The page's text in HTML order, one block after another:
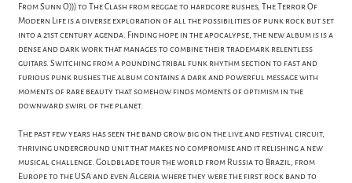
From Sunn O))) to The Clash from reggae to hardcore rushes, The Terror Of
Modern Life is a diverse exploration of all the possibilities of punk rock but set
into a 21st century agenda. Finding hope in the apocalypse, the new album is is a
dense and dark work that manages to combine their trademark relentless
guitars. Switching from a pounding tribal funk rhythm section to fast and
furious punk rushes the album contains a dark and powerful message with
moments of rare beauty that somehow finds moments of optimism in the
downward swirl of the planet.
The past few years has seen the band grow big on the live and festival circuit,
thriving underground unit that makes no compromise and it relishing a new
musical challenge. Goldblade tour the world from Russia to Brazil, from
Europe to the USA and even Algeria where they were the first rock band to